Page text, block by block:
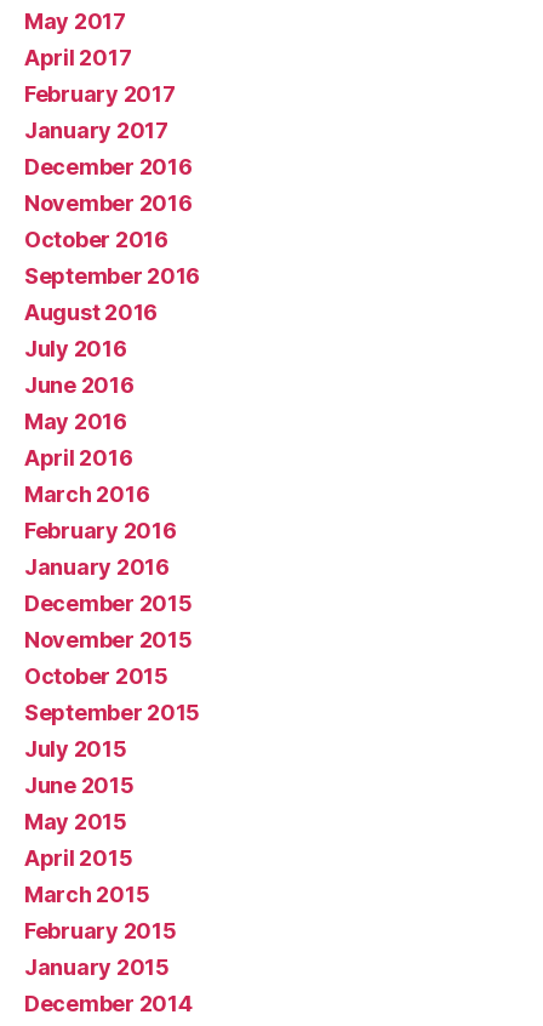
May 2017
April 2017
February 2017
January 2017
December 2016
November 2016
October 2016
September 2016
August 2016
July 2016
June 2016
May 2016
April 2016
March 2016
February 2016
January 2016
December 2015
November 2015
October 2015
September 2015
July 2015
June 2015
May 2015
April 2015
March 2015
February 2015
January 2015
December 2014